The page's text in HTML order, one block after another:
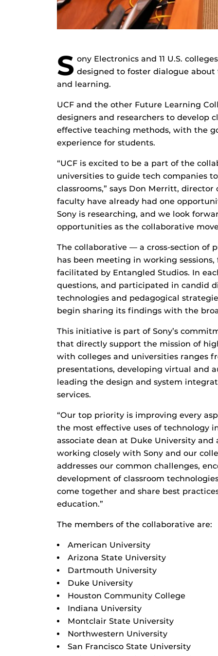
S ony Electronics and 11 U.S.
designed to foster dialogue
and learning.
UCF and the other Future Learning
designers and researchers to develop
effective teaching methods, with the
experience for students.
“UCF is excited to be a part of the
universities to guide tech companies
classrooms,” says Don Merritt, director
faculty have already had one
Sony is researching, and we look
opportunities as the collaborative
The collaborative — a cross-section of
has been meeting in working
facilitated by Entangled Studios. In
questions, and participated in candid
technologies and pedagogical
begin sharing its findings with the
This initiative is part of Sony’s
that directly support the mission of
with colleges and universities ranges
presentations, developing virtual and
leading the design and system
services.
“Our top priority is improving every
the most effective uses of technology
associate dean at Duke University
working closely with Sony and our
addresses our common challenges,
development of classroom
come together and share best
education.”
The members of the collaborative are:
American University
Arizona State University
Dartmouth University
Duke University
Houston Community College
Indiana University
Montclair State University
Northwestern University
San Francisco State University